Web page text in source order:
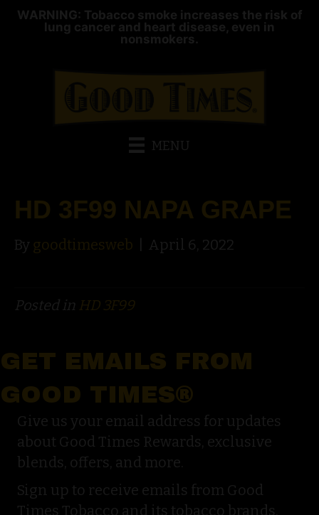
WARNING: Tobacco smoke increases the risk of
lung cancer and heart disease, even in
nonsmokers.
MENU
HD 3F99 NAPA GRAPE
By goodtimesweb April 6, 2022
Posted in HD 3F99
GET EMAILS FROM
GOOD TIMES®
Give us your email address for updates
about Good Times Rewards, exclusive
blends, offers, and more.
Sign up to receive emails from Good
Times Tobacco and its tobacco brands,